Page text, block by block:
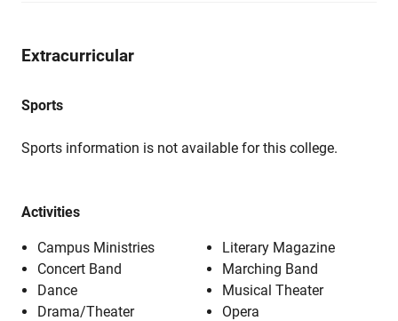
Extracurricular
Sports
Sports information is not available for this college.
Activities
Campus Ministries
Concert Band
Dance
Drama/Theater
Literary Magazine
Marching Band
Musical Theater
Opera